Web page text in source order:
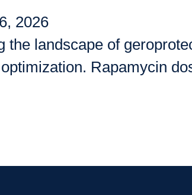
2026
the landscape of
Rapamycin